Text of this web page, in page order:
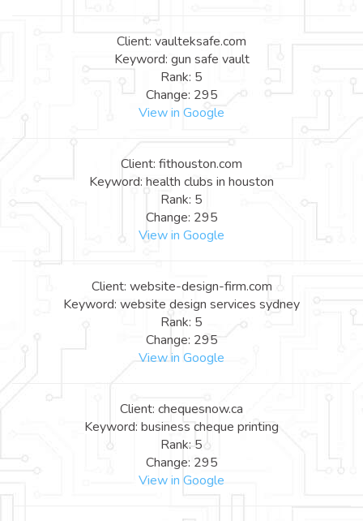
Client: vaulteksafe.com
Keyword: gun safe vault
Rank: 5
Change: 295
View in Google
Client: fithouston.com
Keyword: health clubs in houston
Rank: 5
Change: 295
View in Google
Client: website-design-firm.com
Keyword: website design services sydney
Rank: 5
Change: 295
View in Google
Client: chequesnow.ca
Keyword: business cheque printing
Rank: 5
Change: 295
View in Google